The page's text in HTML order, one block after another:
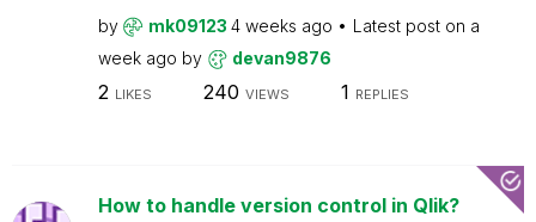
by mk09123 4 weeks ago Latest post on a
week ago by devan9876
2 LIKES 240 VIEWS 1 REPLIES
How to handle version control in Qlik?